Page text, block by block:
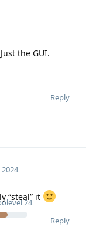
the GUI.
Reply
24
“steal” it
Reply